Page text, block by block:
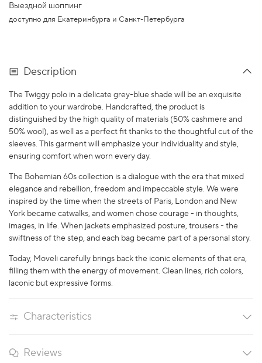
Выездной шоппинг
доступно для Екатеринбурга и Санкт-Петербурга
Description
The Twiggy polo in a delicate grey-blue shade will be an exquisite
addition to your wardrobe. Handcrafted, the product is
distinguished by the high quality of materials (50% cashmere and
50% wool), as well as a perfect fit thanks to the thoughtful cut of the
sleeves. This garment will emphasize your individuality and style,
ensuring comfort when worn every day.
The Bohemian 60s collection is a dialogue with the era that mixed
elegance and rebellion, freedom and impeccable style. We were
inspired by the time when the streets of Paris, London and New
York became catwalks, and women chose courage - in thoughts,
images, in life. When jackets emphasized posture, trousers - the
swiftness of the step, and each bag became part of a personal story.
Today, Moveli carefully brings back the iconic elements of that era,
filling them with the energy of movement. Clean lines, rich colors,
laconic but expressive forms.
Characteristics
Reviews